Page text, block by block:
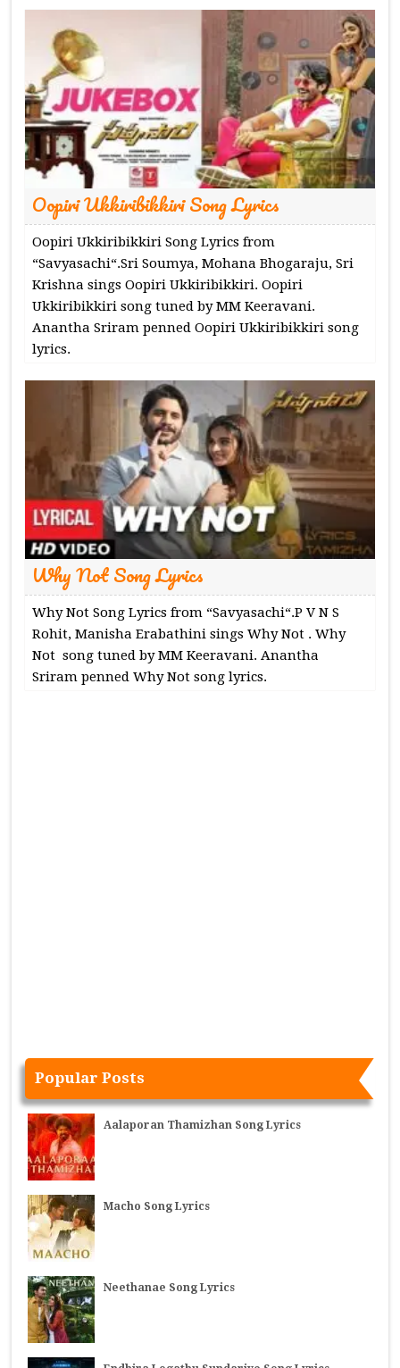
Oopiri Ukkiribikkiri Song Lyrics
Oopiri Ukkiribikkiri Song Lyrics from
“Savyasachi“.Sri Soumya, Mohana Bhogaraju, Sri
Krishna sings Oopiri Ukkiribikkiri. Oopiri
Ukkiribikkiri song tuned by MM Keeravani.
Anantha Sriram penned Oopiri Ukkiribikkiri song
lyrics.
Why Not Song Lyrics
Why Not Song Lyrics from “Savyasachi“.P V N S
Rohit, Manisha Erabathini sings Why Not . Why
Not song tuned by MM Keeravani. Anantha
Sriram penned Why Not song lyrics.
Popular Posts
Aalaporan Thamizhan Song Lyrics
Macho Song Lyrics
Neethanae Song Lyrics